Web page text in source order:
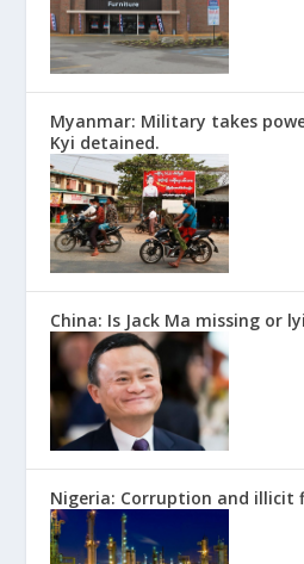
Myanmar: Military takes
Kyi detained.
China: Is Jack Ma missing or
Nigeria: Corruption and illicit